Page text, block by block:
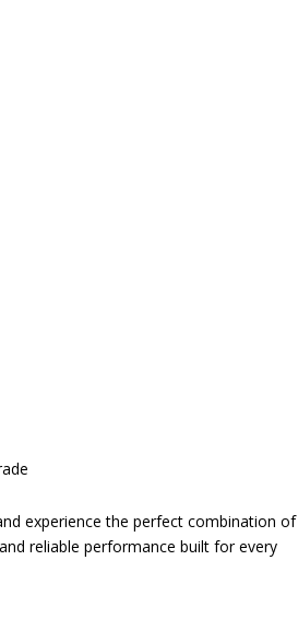
experience the perfect combination of
reliable performance built for every